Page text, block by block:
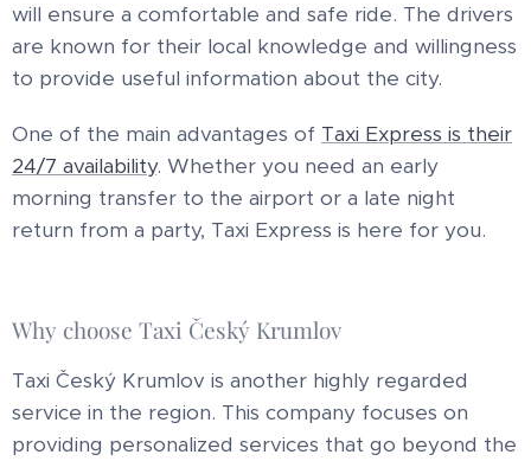
will ensure a comfortable and safe ride. The drivers
are known for their local knowledge and willingness
to provide useful information about the city.
One of the main advantages of Taxi Express is their
24/7 availability. Whether you need an early
morning transfer to the airport or a late night
return from a party, Taxi Express is here for you.
Why choose Taxi Český Krumlov
Taxi Český Krumlov is another highly regarded
service in the region. This company focuses on
providing personalized services that go beyond the